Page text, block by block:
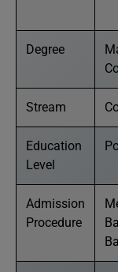
Degree
Stream
Education
Level
Admission
Procedure